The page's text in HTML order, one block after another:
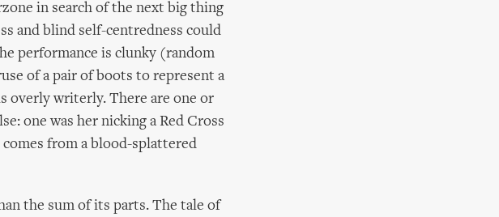
in search of the next big thing
and blind self-centredness could
performance is clunky (random
of a pair of boots to represent a
overly writerly. There are one or
one was her nicking a Red Cross
from a blood-splattered
the sum of its parts. The tale of